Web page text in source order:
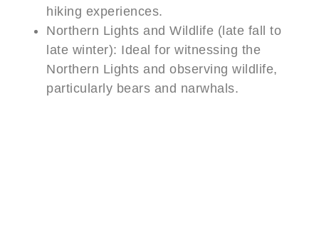
hiking experiences.
Northern Lights and Wildlife (late fall to
late winter): Ideal for witnessing the
Northern Lights and observing wildlife,
particularly bears and narwhals.